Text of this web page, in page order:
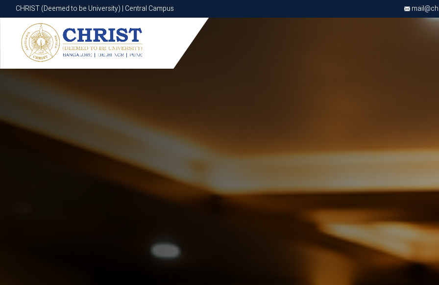
CHRIST (Deemed to be University) | Central Campus
CHRIST (Deemed to be University) | Central Campus
Know More Apply Now Apply Now